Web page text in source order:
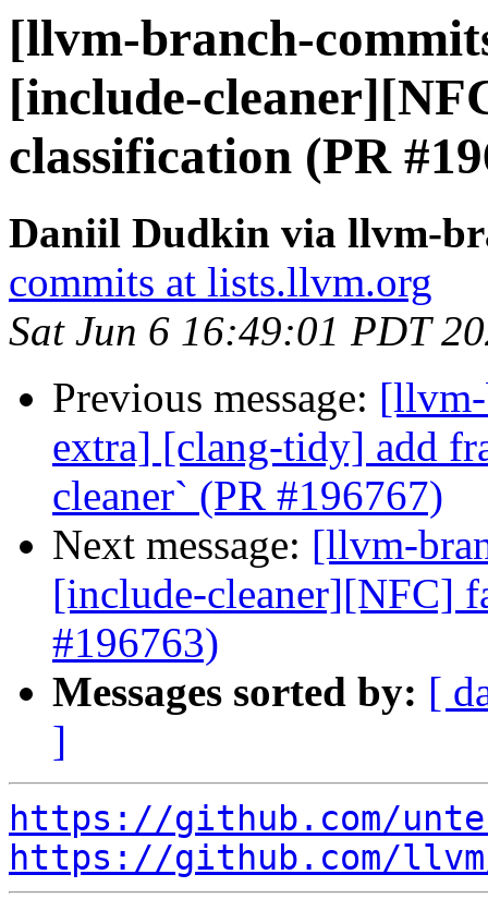
[llvm-branch-
[include-
classification (PR
Daniil Dudkin via llvm-
commits at lists.llvm.org
Sat Jun 6 16:49:01 PDT
Previous message:
extra] [clang-tidy] add
cleaner` (PR #196767)
Next message: [llvm-
[include-cleaner][NFC]
#196763)
Messages sorted by: [
]
https://github.com/
https://github.com/